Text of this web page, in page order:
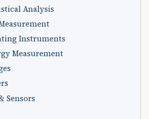
Analysis
Instruments
Measurement
Sensors